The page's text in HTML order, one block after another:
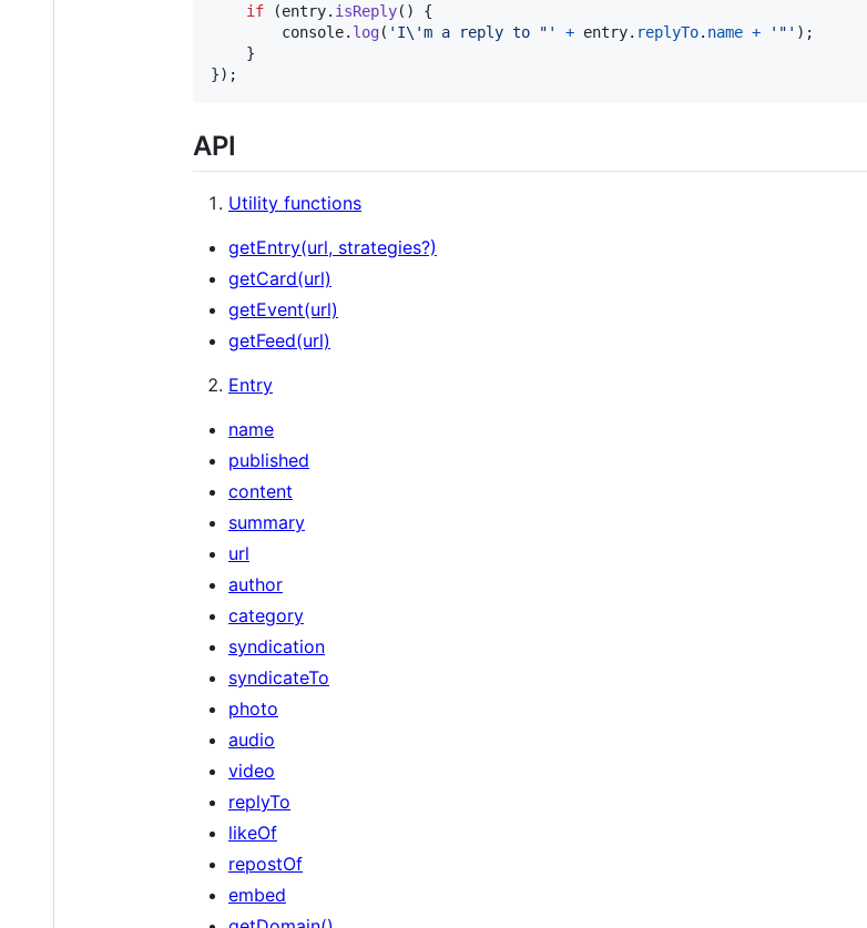
if
(entry. isReply( )
{
console. log( 'I\'m a reply to "' + entry. replyTo. name + '"' ) ;
}
}) ;
API
Utility functions
getEntry(url, strategies?)
getCard(url)
getEvent(url)
getFeed(url)
Entry
name
published
content
summary
url
author
category
syndication
syndicateTo
photo
audio
video
replyTo
likeOf
repostOf
embed